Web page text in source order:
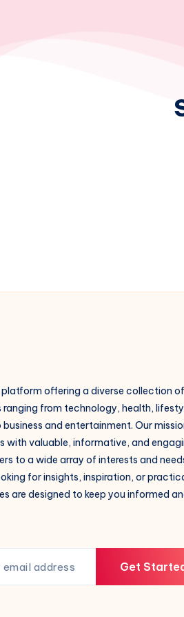
platform offering a diverse collection of
from technology, health,
and entertainment. Our
with valuable, informative, and
to a wide array of interests and
for insights, inspiration, or
are designed to keep you informed
Get Started